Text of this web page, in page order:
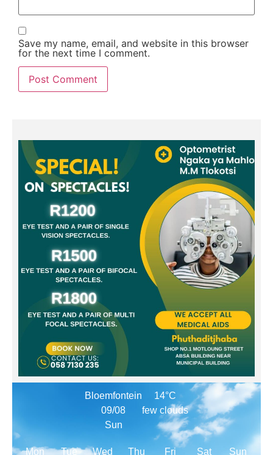
Save my name, email, and website in this browser
for the next time I comment.
Bloemfontein
09/08
Sun
14°C
few clouds
Mon Tue Wed Thu Fri Sat Sun